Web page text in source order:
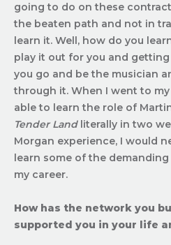
going to do on these
the beaten path and not in
learn it. Well, how do you
play it out for you and
you go and be the musician
through it. When I went to my
able to learn the role of
Tender Landliterally in two
Morgan experience, I would
learn some of the demanding
my career.
How has the network you
supported you in your life